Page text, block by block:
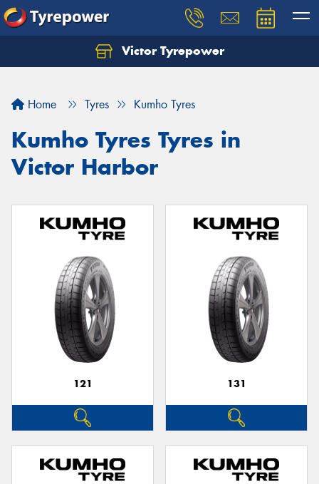
Victor Tyrepower
Home Tyres Kumho Tyres
Kumho Tyres Tyres in
Victor Harbor
121 131
Let us know what you need, and our team will
Your details